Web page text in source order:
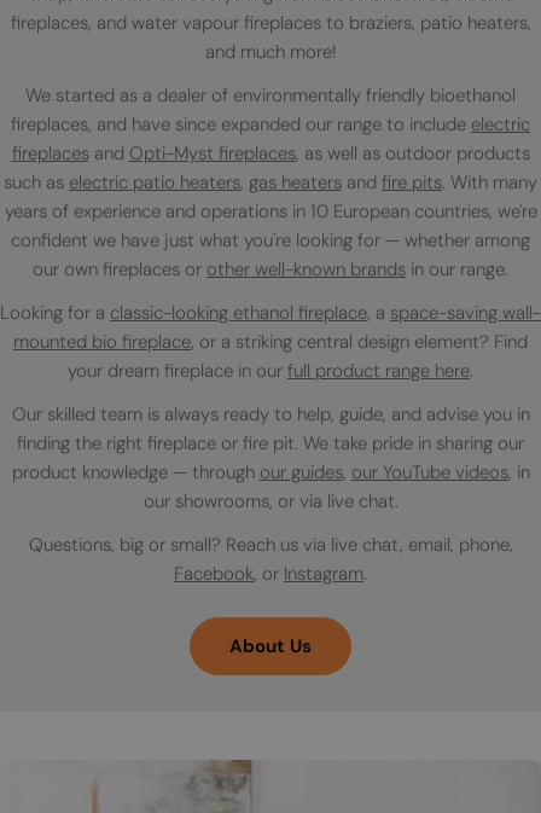
fireplaces, and water vapour fireplaces to braziers, patio heaters,
and much more!
We started as a dealer of environmentally friendly bioethanol
fireplaces, and have since expanded our range to include electric
fireplacesand Opti-Myst fireplaces, as well as outdoor products
such as electric patio heaters, gas heaters and fire pits. With many
years of experience and operations in 10 European countries, we're
confident we have just what you're looking for — whether among
our own fireplaces or other well-known brands in our range.
Looking for a classic-looking ethanol fireplace, a space-saving wall-
mounted bio fireplace, or a striking central design element? Find
your dream fireplace in our full product range here.
Our skilled team is always ready to help, guide, and advise you in
finding the right fireplace or fire pit. We take pride in sharing our
product knowledge — through our guides, our YouTube videos, in
our showrooms, or via live chat.
Questions, big or small? Reach us via live chat, email, phone,
Facebook, or Instagram.
About Us